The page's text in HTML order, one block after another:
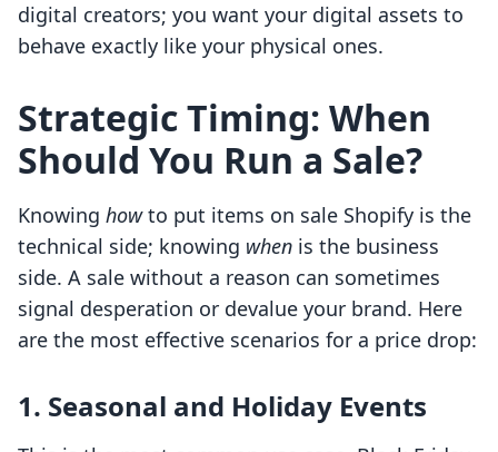
digital creators; you want your digital assets to
behave exactly like your physical ones.
Strategic Timing: When
Should You Run a Sale?
Knowing howto put items on sale Shopify is the
technical side; knowing when is the business
side. A sale without a reason can sometimes
signal desperation or devalue your brand. Here
are the most effective scenarios for a price drop:
1. Seasonal and Holiday Events